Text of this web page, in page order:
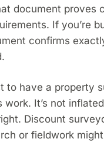
document proves
If you’re
confirms
to have a property
It’s not
Discount
or fieldwork